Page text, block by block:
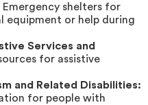
Emergency shelters for
equipment or help during
Services and
for assistive
and Related Disabilities:
for people with